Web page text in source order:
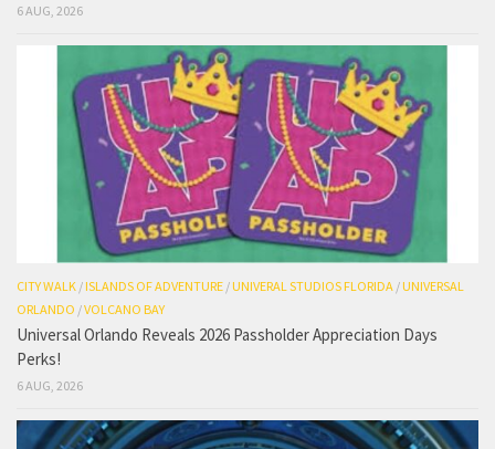
6 AUG, 2026
CITY WALK /ISLANDS OF ADVENTURE /UNIVERAL STUDIOS FLORIDA /UNIVERSAL
ORLANDO /VOLCANO BAY
Universal Orlando Reveals 2026 Passholder Appreciation Days
Perks!
6 AUG, 2026